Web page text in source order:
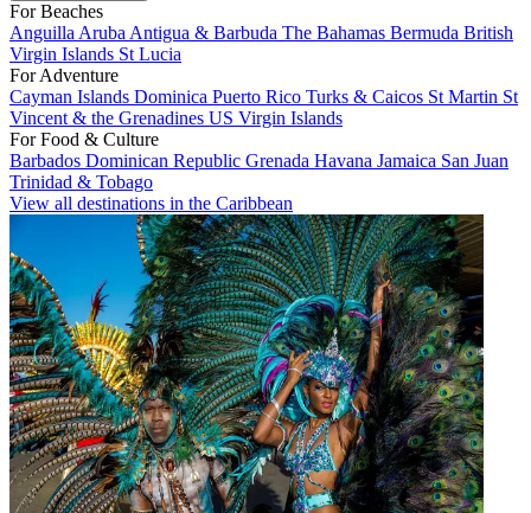
For Beaches
Anguilla Aruba Antigua & Barbuda The Bahamas Bermuda British
Virgin Islands St Lucia
For Adventure
Cayman Islands Dominica Puerto Rico Turks & Caicos St Martin St
Vincent & the Grenadines US Virgin Islands
For Food & Culture
Barbados Dominican Republic Grenada Havana Jamaica San Juan
Trinidad & Tobago
View all destinations in the Caribbean